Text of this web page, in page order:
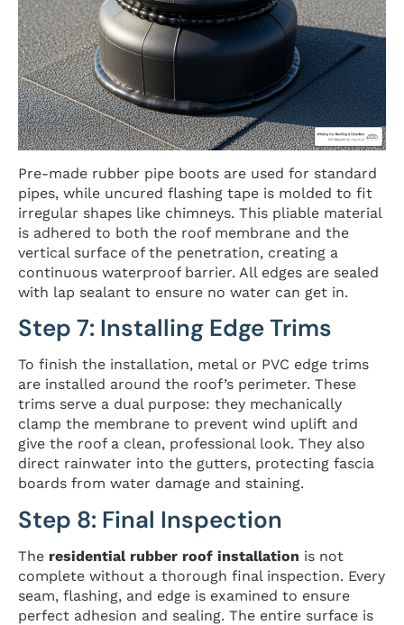
Pre-made rubber pipe boots are used for standard
pipes, while uncured flashing tape is molded to fit
irregular shapes like chimneys. This pliable material
is adhered to both the roof membrane and the
vertical surface of the penetration, creating a
continuous waterproof barrier. All edges are sealed
with lap sealant to ensure no water can get in.
Step 7: Installing Edge Trims
To finish the installation, metal or PVC edge trims
are installed around the roof’s perimeter. These
trims serve a dual purpose: they mechanically
clamp the membrane to prevent wind uplift and
give the roof a clean, professional look. They also
direct rainwater into the gutters, protecting fascia
boards from water damage and staining.
Step 8: Final Inspection
The residential rubber roof installation is not
complete without a thorough final inspection. Every
seam, flashing, and edge is examined to ensure
perfect adhesion and sealing. The entire surface is